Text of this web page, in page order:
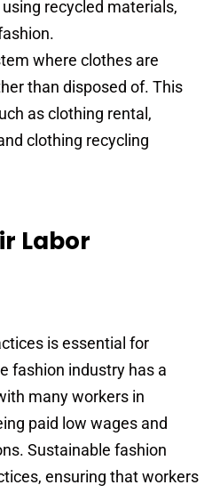
recycled materials,
where clothes are
than disposed of. This
as clothing rental,
clothing recycling
Labor
is essential for
fashion industry has a
many workers in
paid low wages and
Sustainable fashion
ensuring that workers